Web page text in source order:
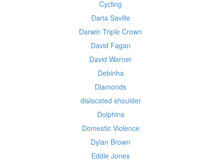
Cycling
Daria Saville
Darwin Triple Crown
David Fagan
David Warner
Debinha
Diamonds
dislocated shoulder
Dolphins
Domestic Violence
Dylan Brown
Eddie Jones